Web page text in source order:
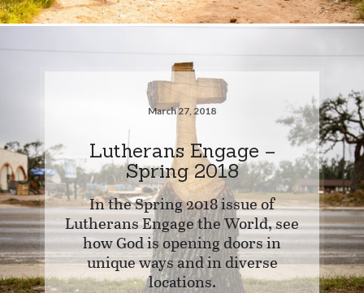
March 27, 2018
Lutherans Engage –
Spring 2018
In the Spring 2018 issue of
Lutherans Engage the World, see
how God is opening doors in
unique ways and in diverse
locations.